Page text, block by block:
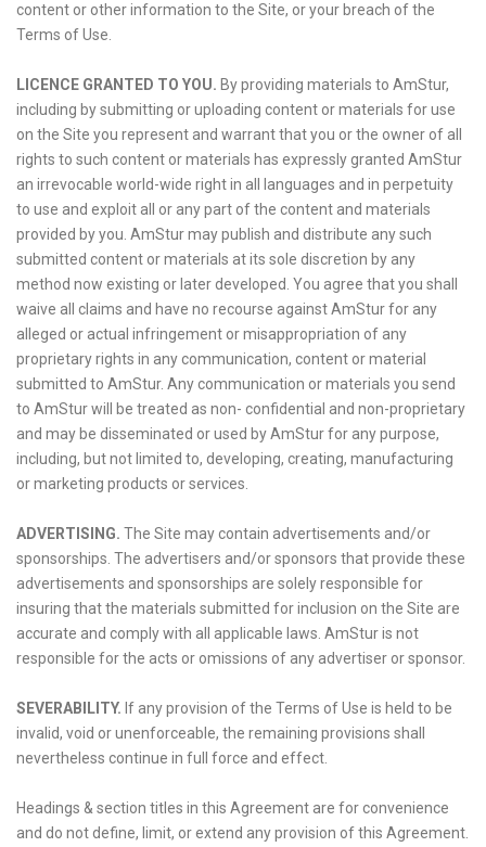
content or other information to the Site, or your breach of the
Terms of Use.
LICENCE GRANTED TO YOU. By providing materials to AmStur,
including by submitting or uploading content or materials for use
on the Site you represent and warrant that you or the owner of all
rights to such content or materials has expressly granted AmStur
an irrevocable world-wide right in all languages and in perpetuity
to use and exploit all or any part of the content and materials
provided by you. AmStur may publish and distribute any such
submitted content or materials at its sole discretion by any
method now existing or later developed. You agree that you shall
waive all claims and have no recourse against AmStur for any
alleged or actual infringement or misappropriation of any
proprietary rights in any communication, content or material
submitted to AmStur. Any communication or materials you send
to AmStur will be treated as non- confidential and non-proprietary
and may be disseminated or used by AmStur for any purpose,
including, but not limited to, developing, creating, manufacturing
or marketing products or services.
ADVERTISING. The Site may contain advertisements and/or
sponsorships. The advertisers and/or sponsors that provide these
advertisements and sponsorships are solely responsible for
insuring that the materials submitted for inclusion on the Site are
accurate and comply with all applicable laws. AmStur is not
responsible for the acts or omissions of any advertiser or sponsor.
SEVERABILITY. If any provision of the Terms of Use is held to be
invalid, void or unenforceable, the remaining provisions shall
nevertheless continue in full force and effect.
Headings & section titles in this Agreement are for convenience
and do not define, limit, or extend any provision of this Agreement.